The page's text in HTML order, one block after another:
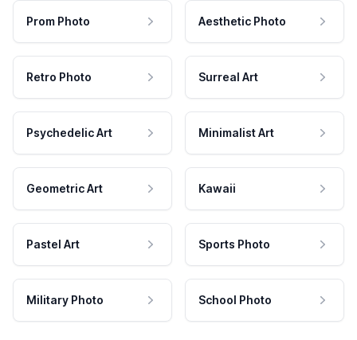
Prom Photo Aesthetic Photo
Retro Photo Surreal Art
Psychedelic Art Minimalist Art
Geometric Art Kawaii
Pastel Art Sports Photo
Military Photo School Photo